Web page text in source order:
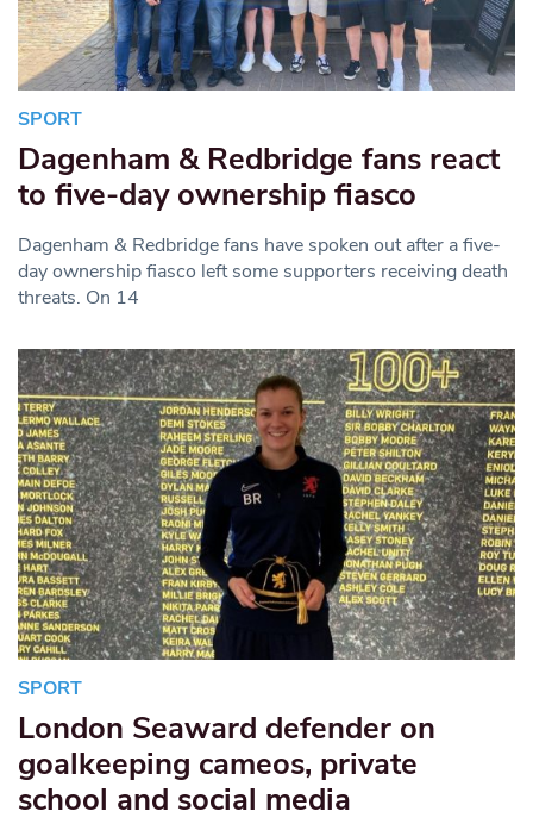
SPORT
Dagenham & Redbridge fans react
to five-day ownership fiasco
Dagenham & Redbridge fans have spoken out after a five-
day ownership fiasco left some supporters receiving death
threats. On 14
SPORT
London Seaward defender on
goalkeeping cameos, private
school and social media